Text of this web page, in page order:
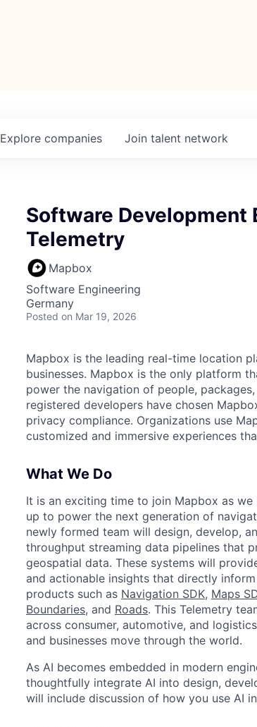
Explore companies Join talent network
Software Development
Telemetry
Mapbox
Software Engineering
Germany
Posted on Mar 19, 2026
Mapbox is the leading real-time location
businesses. Mapbox is the only platform
power the navigation of people,
registered developers have chosen
privacy compliance. Organizations use
customized and immersive experiences
What We Do
It is an exciting time to join Mapbox as
up to power the next generation of
newly formed team will design, develop,
throughput streaming data pipelines that
geospatial data. These systems will
and actionable insights that directly
products such as Navigation SDK, Maps
Boundaries, and Roads. This Telemetry
across consumer, automotive, and
and businesses move through the world.
As AI becomes embedded in modern
thoughtfully integrate AI into design,
will include discussion of how you use AI